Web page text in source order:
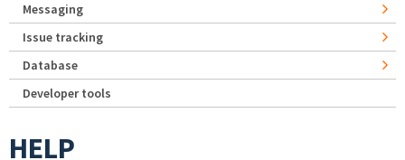
Messaging
Issue tracking
Database
Developer tools
HELP